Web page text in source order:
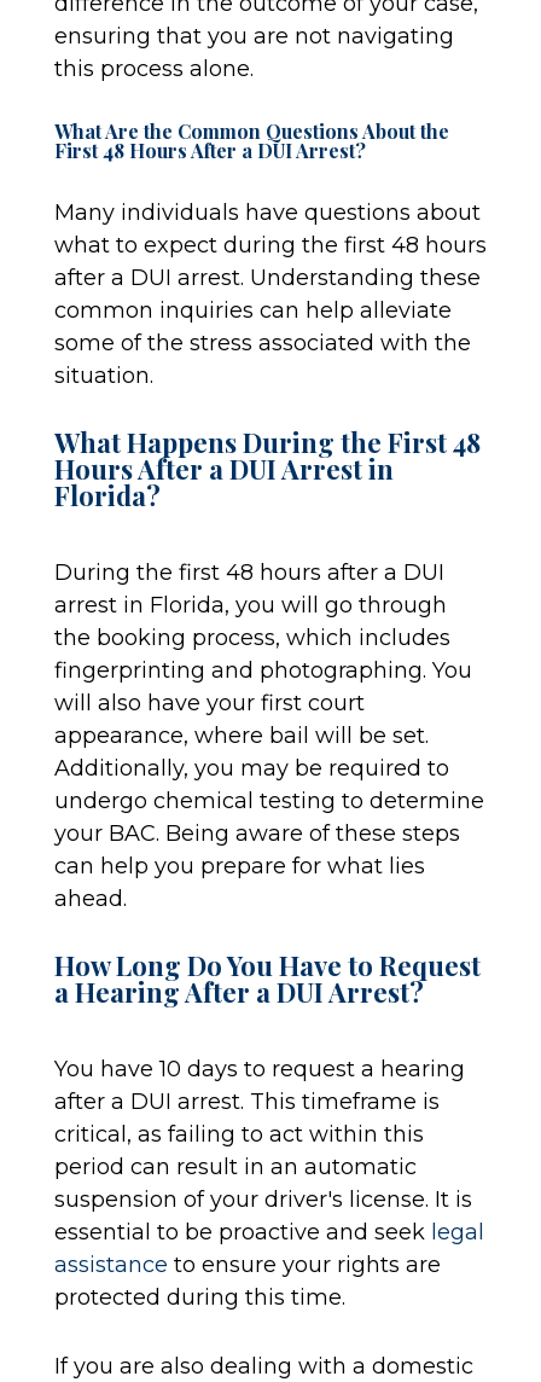
ensuring that you are not navigating
this process alone.
What Are the Common Questions About the
First 48 Hours After a DUI Arrest?
Many individuals have questions about
what to expect during the first 48 hours
after a DUI arrest. Understanding these
common inquiries can help alleviate
some of the stress associated with the
situation.
What Happens During the First 48
Hours After a DUI Arrest in
Florida?
During the first 48 hours after a DUI
arrest in Florida, you will go through
the booking process, which includes
fingerprinting and photographing. You
will also have your first court
appearance, where bail will be set.
Additionally, you may be required to
undergo chemical testing to determine
your BAC. Being aware of these steps
can help you prepare for what lies
ahead.
How Long Do You Have to Request
a Hearing After a DUI Arrest?
You have 10 days to request a hearing
after a DUI arrest. This timeframe is
critical, as failing to act within this
period can result in an automatic
suspension of your driver's license. It is
essential to be proactive and seek legal
assistance to ensure your rights are
protected during this time.
If you are also dealing with a domestic